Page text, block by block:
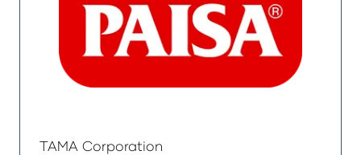
TAMA Corporation